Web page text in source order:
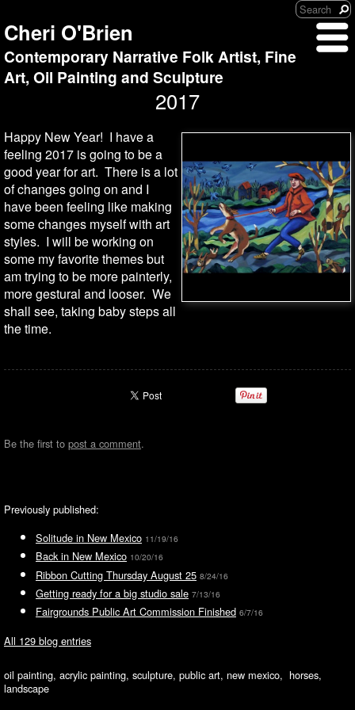
Cheri O'Brien
Contemporary Narrative Folk Artist, Fine
Art, Oil Painting and Sculpture
2017
Happy New Year! I have a
feeling 2017 is going to be a
good year for art. There is a lot
of changes going on and I
have been feeling like making
some changes myself with art
styles. I will be working on
some my favorite themes but
am trying to be more painterly,
more gestural and looser. We
shall see, taking baby steps all
the time.
Be the first to post a comment.
Previously published:
Solitude in New Mexico 11/19/16
Back in New Mexico 10/20/16
Ribbon Cutting Thursday August 25 8/24/16
Getting ready for a big studio sale 7/13/16
Fairgrounds Public Art Commission Finished 6/7/16
All 129 blog entries
oil painting, acrylic painting, sculpture, public art, new mexico, horses,
landscape